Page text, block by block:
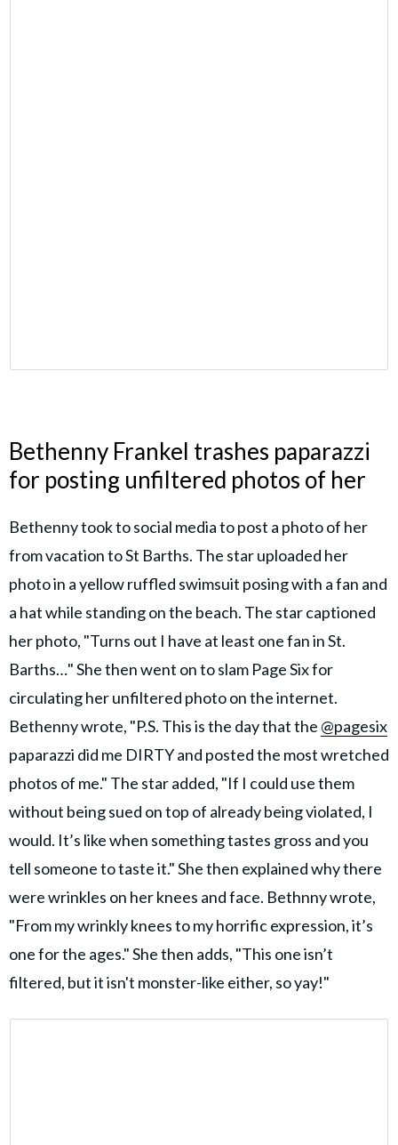
Bethenny Frankel trashes paparazzi
for posting unfiltered photos of her
Bethenny took to social media to post a photo of her
from vacation to St Barths. The star uploaded her
photo in a yellow ruffled swimsuit posing with a fan and
a hat while standing on the beach. The star captioned
her photo, "Turns out I have at least one fan in St.
Barths…" She then went on to slam Page Six for
circulating her unfiltered photo on the internet.
Bethenny wrote, "P.S. This is the day that the @pagesix
paparazzi did me DIRTY and posted the most wretched
photos of me." The star added, "If I could use them
without being sued on top of already being violated, I
would. It’s like when something tastes gross and you
tell someone to taste it." She then explained why there
were wrinkles on her knees and face. Bethnny wrote,
"From my wrinkly knees to my horrific expression, it’s
one for the ages." She then adds, "This one isn’t
filtered, but it isn't monster-like either, so yay!"